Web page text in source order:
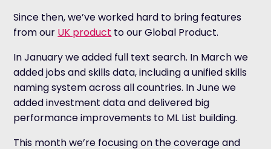
Since then, we’ve worked hard to bring features
from our UK product to our Global Product.
In January we added full text search. In March we
added jobs and skills data, including a unified skills
naming system across all countries. In June we
added investment data and delivered big
performance improvements to ML List building.
This month we’re focusing on the coverage and